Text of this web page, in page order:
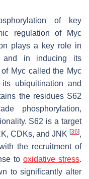
of key
regulation of Myc
plays a key role in
and in inducing its
Myc called the Myc
ubiquitination and
the residues S62
phosphorylation,
S62 is a target
CDKs, and JNK [36],
the recruitment of
to oxidative stress.
to significantly alter